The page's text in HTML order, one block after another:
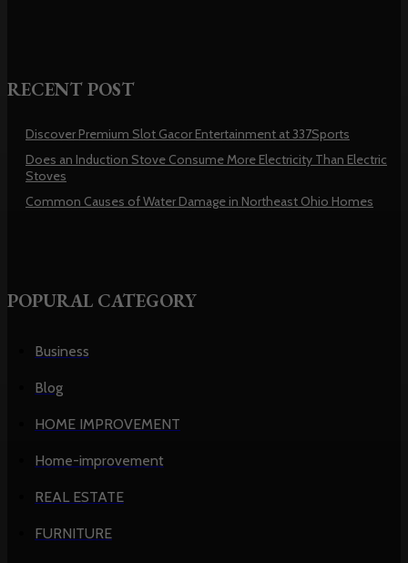
RECENT POST
Discover Premium Slot Gacor Entertainment at 337Sports
Does an Induction Stove Consume More Electricity Than Electric
Stoves
Common Causes of Water Damage in Northeast Ohio Homes
POPURAL CATEGORY
Business
Blog
HOME IMPROVEMENT
Home-improvement
REAL ESTATE
FURNITURE